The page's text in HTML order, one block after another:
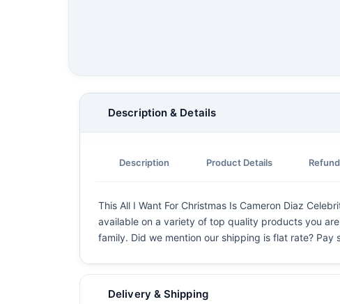
Description & Details
Description Product Details
This All I Want For Christmas Is Cameron Diaz
available on a variety of top quality products you
family. Did we mention our shipping is flat rate?
Delivery & Shipping